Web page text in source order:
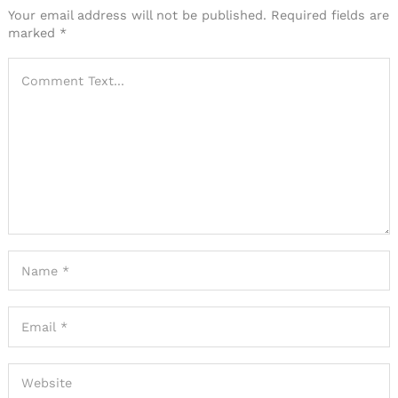
Your email address will not be published. Required fields are
marked *